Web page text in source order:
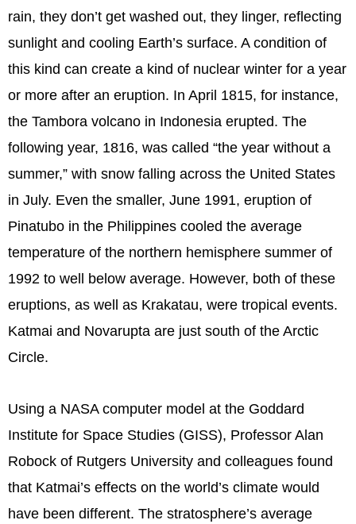
rain, they don’t get washed out, they linger, reflecting
sunlight and cooling Earth’s surface. A condition of
this kind can create a kind of nuclear winter for a year
or more after an eruption. In April 1815, for instance,
the Tambora volcano in Indonesia erupted. The
following year, 1816, was called “the year without a
summer,” with snow falling across the United States
in July. Even the smaller, June 1991, eruption of
Pinatubo in the Philippines cooled the average
temperature of the northern hemisphere summer of
1992 to well below average. However, both of these
eruptions, as well as Krakatau, were tropical events.
Katmai and Novarupta are just south of the Arctic
Circle.
Using a NASA computer model at the Goddard
Institute for Space Studies (GISS), Professor Alan
Robock of Rutgers University and colleagues found
that Katmai’s effects on the world’s climate would
have been different. The stratosphere’s average